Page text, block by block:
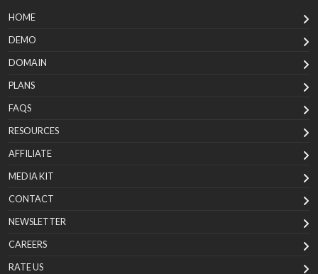
HOME
DEMO
DOMAIN
PLANS
FAQS
RESOURCES
AFFILIATE
MEDIA KIT
CONTACT
NEWSLETTER
CAREERS
RATE US